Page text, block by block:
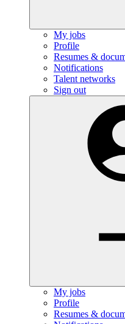
My jobs
Profile
Resumes &
Notifications
Talent networks
Sign out
My jobs
Profile
Resumes &